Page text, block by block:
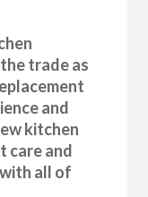
trade as
and
kitchen
care and
all of